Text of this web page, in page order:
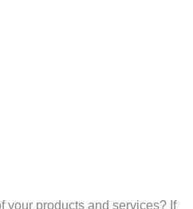
your products and services? If